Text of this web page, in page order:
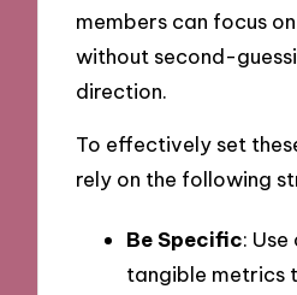
members can focus
without second-
direction.
To effectively set
rely on the following
Be Specific:
tangible metrics